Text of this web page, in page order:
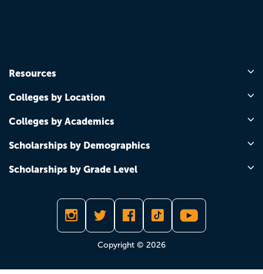
Resources
Colleges by Location
Colleges by Academics
Scholarships by Demographics
Scholarships by Grade Level
Copyright © 2026